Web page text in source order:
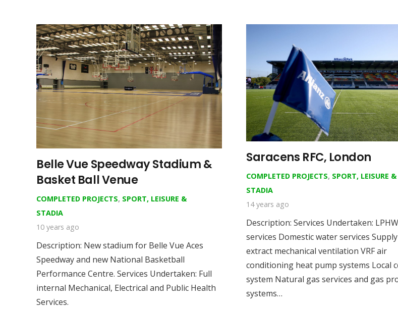
Belle Vue Speedway Stadium &
Basket Ball Venue
COMPLETED PROJECTS, SPORT, LEISURE &
STADIA
10 years ago
Description: New stadium for Belle Vue Aces
Speedway and new National Basketball
Performance Centre. Services Undertaken: Full
internal Mechanical, Electrical and Public Health
Services.
Saracens RFC, London
COMPLETED PROJECTS, SPORT, LEISURE &
STADIA
14 years ago
Description: Services Undertaken:
services Domestic water services
extract mechanical ventilation VRF air
conditioning heat pump systems Local
system Natural gas services and gas
systems…